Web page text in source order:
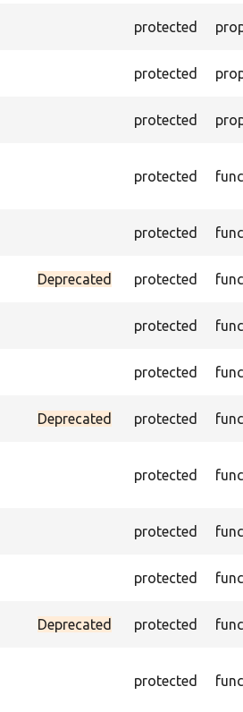
protected
protected
protected
protected
protected
Deprecated protected
protected
protected
Deprecated protected
protected
protected
protected
Deprecated protected
protected